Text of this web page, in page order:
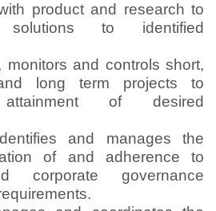
product and research to
solutions to identified
monitors and controls short,
long term projects to
of desired
and manages the
of and adherence to
corporate governance